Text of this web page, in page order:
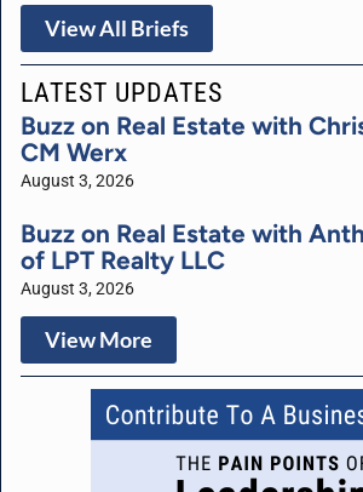
View All Briefs
LATEST UPDATES
Buzz on Real Estate with
CM Werx
August 3, 2026
Buzz on Real Estate with
of LPT Realty LLC
August 3, 2026
View More